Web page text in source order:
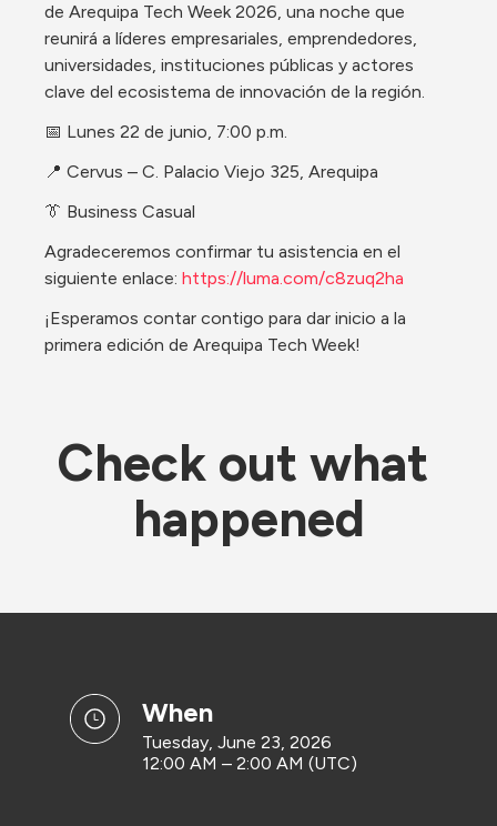
de Arequipa Tech Week 2026, una noche que
reunirá a líderes empresariales, emprendedores,
universidades, instituciones públicas y actores
clave del ecosistema de innovación de la región.
📅 Lunes 22 de junio, 7:00 p.m.
📍 Cervus – C. Palacio Viejo 325, Arequipa
👔 Business Casual
Agradeceremos confirmar tu asistencia en el
siguiente enlace: https://luma.com/c8zuq2ha
¡Esperamos contar contigo para dar inicio a la
primera edición de Arequipa Tech Week!
Check out what
happened
when
Tuesday, June 23, 2026
12:00 AM – 2:00 AM (UTC)